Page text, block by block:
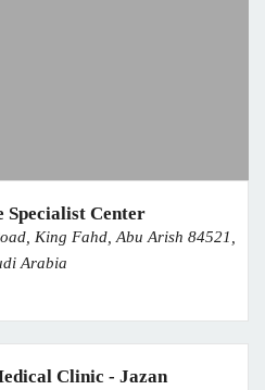
Specialist Center
King Fahd, Abu Arish 84521,
Arabia
Clinic - Jazan